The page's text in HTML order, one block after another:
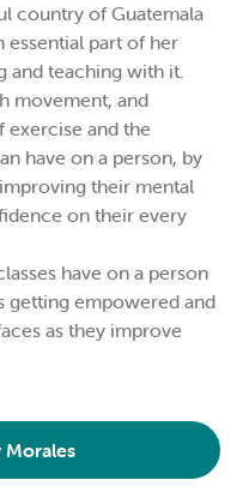
country of Guatemala
essential part of her
and teaching with it.
movement, and
exercise and the
have on a person, by
their mental
on their every
have on a person
getting empowered and
as they improve